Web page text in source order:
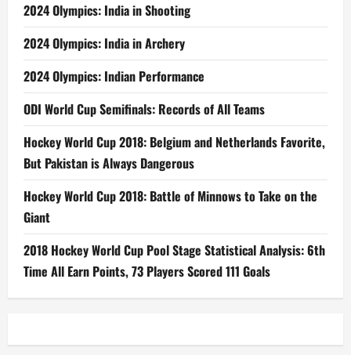
2024 Olympics: India in Shooting
2024 Olympics: India in Archery
2024 Olympics: Indian Performance
ODI World Cup Semifinals: Records of All Teams
Hockey World Cup 2018: Belgium and Netherlands Favorite,
But Pakistan is Always Dangerous
Hockey World Cup 2018: Battle of Minnows to Take on the
Giant
2018 Hockey World Cup Pool Stage Statistical Analysis: 6th
Time All Earn Points, 73 Players Scored 111 Goals